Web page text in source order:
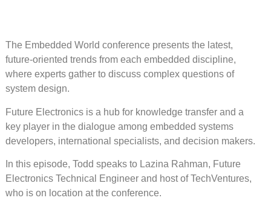
The Embedded World conference presents the latest,
future-oriented trends from each embedded discipline,
where experts gather to discuss complex questions of
system design.
Future Electronics is a hub for knowledge transfer and a
key player in the dialogue among embedded systems
developers, international specialists, and decision makers.
In this episode, Todd speaks to Lazina Rahman, Future
Electronics Technical Engineer and host of TechVentures,
who is on location at the conference.